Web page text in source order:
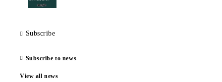
Subscribe
Subscribe to news
View all news